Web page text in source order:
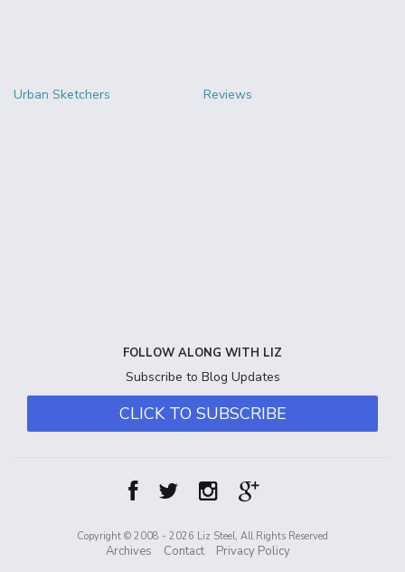
Urban Sketchers Reviews
FOLLOW ALONG WITH LIZ
Subscribe to Blog Updates
CLICK TO SUBSCRIBE
Copyright © 2008 - 2026 Liz Steel, All Rights Reserved
Archives Contact Privacy Policy